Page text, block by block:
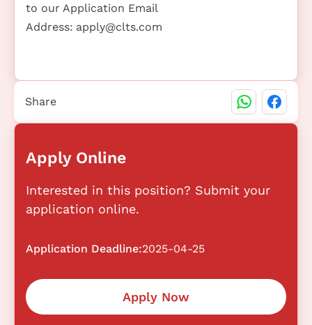
to our Application Email
Address: apply@clts.com
Apply Online
Interested in this position? Submit your
application online.
Application Deadline:2025-04-25
Apply Now
Share